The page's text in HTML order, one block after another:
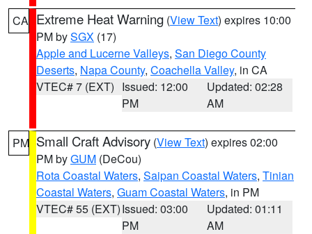
CA Extreme Heat Warning (View Text) expires 10:00
PM bySGX (17)
Apple and Lucerne Valleys, San Diego County
Deserts, Napa County, Coachella Valley, in CA
VTEC# 7 (EXT) Issued: 12:00
PM
Updated: 02:28
AM
PM Small Craft Advisory (View Text) expires 02:00
PM byGUM (DeCou)
Rota Coastal Waters, Saipan Coastal Waters, Tinian
Coastal Waters, Guam Coastal Waters, in PM
VTEC# 55 (EXT)Issued: 03:00
PM
Updated: 01:11
AM